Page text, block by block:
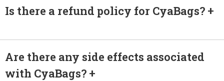
Is there a refund policy for CyaBags?
Are there any side effects associated
with CyaBags?